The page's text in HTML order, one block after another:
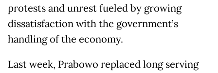
protests and unrest fueled by growing
dissatisfaction with the government’s
handling of the economy.
Last week, Prabowo replaced long serving